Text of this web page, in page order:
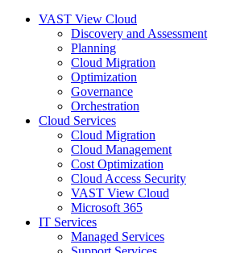
VAST View Cloud
Discovery and Assessment
Planning
Cloud Migration
Optimization
Governance
Orchestration
Cloud Services
Cloud Migration
Cloud Management
Cost Optimization
Cloud Access Security
VAST View Cloud
Microsoft 365
IT Services
Managed Services